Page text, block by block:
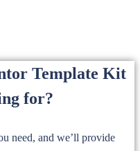
Template Kit
for?
need, and we’ll provide